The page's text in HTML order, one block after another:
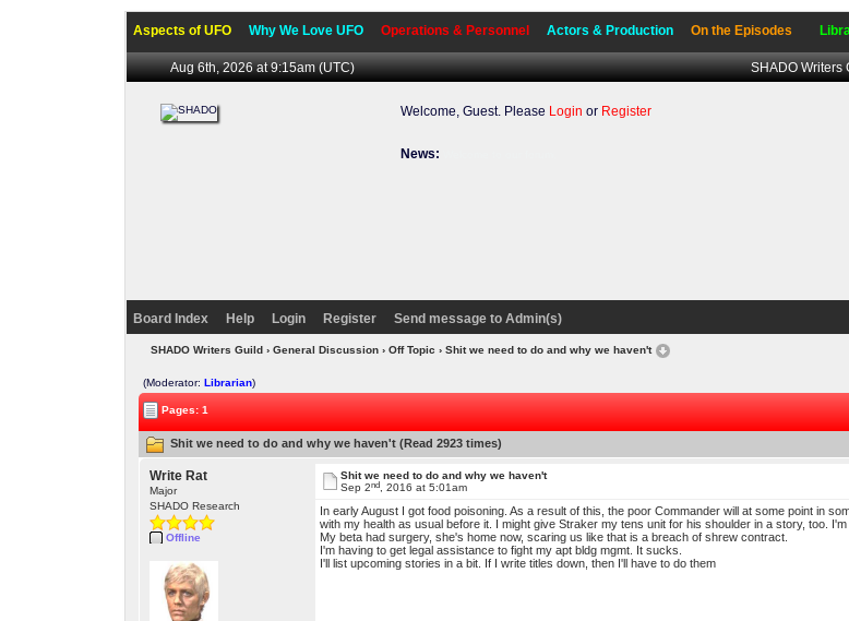
Aspects of UFO Why We Love UFO Operations & Personnel Actors & Production On the Episodes
Aug 6th, 2026 at 9:15am(UTC) SHADO Writers
Welcome, Guest. Please Login or Register
News:
Board Index Help Login Register Send message to Admin(s)
SHADO Writers Guild› General Discussion› Off Topic › Shit we need to do and why we haven't
(Moderator: Librarian)
Pages: 1
Shit we need to do and why we haven't (Read 2923 times)
Write Rat
Major
SHADO Research
Offline
Shit we need to do and why we haven't
Sep 2nd, 2016 at 5:01am
In early August I got food poisoning. As a result of this, the poor Commander will at some point in
with my health as usual before it. I might give Straker my tens unit for his shoulder in a story, too. I'm
My beta had surgery, she's home now, scaring us like that is a breach of shrew contract.
I'm having to get legal assistance to fight my apt bldg mgmt. It sucks.
I'll list upcoming stories in a bit. If I write titles down, then I'll have to do them